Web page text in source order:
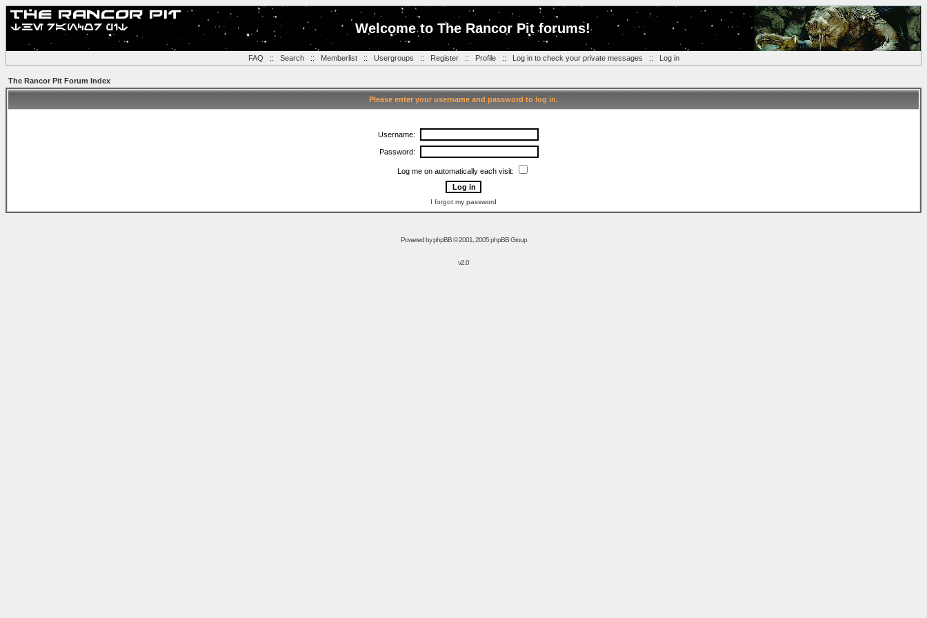
Welcome to The Rancor Pit forums!
FAQ :: Search:: Memberlist:: Usergroups :: Register:: Profile:: Log in to check your private messages :: Log in
The Rancor Pit Forum Index
Please enter your username and password to log in.
Username:
Password:
Log me on automatically each visit:
I forgot my password
Powered byphpBB© 2001, 2005 phpBB Group
v2.0